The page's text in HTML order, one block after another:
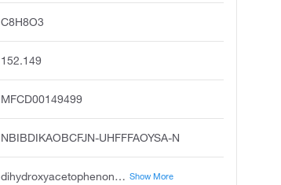
C8H8O3
152.149
MFCD00149499
NBIBDIKAOBCFJN-UHFFFAOYSA-N
dihydroxyacetophenone, acetophenone, dihydroxy, dihydroxy 1-phenylethanone, 2,2-dihydroxy-1-phenyl-ethanone, ethanone, 2,2-dihydroxy-1-phenyl, acetophenone, 2,2-dihydroxy, alpha,alpha-dihydroxyacetophenone, dioxyacetophenone, alpha,alpha-dihydroxy-acetophenone Show More